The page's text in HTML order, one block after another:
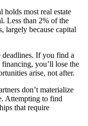
holds most real estate
Less than 2% of the
largely because capital
deadlines. If you find a
you’ll lose the
arise, not after.
don’t materialize
Attempting to find
that require